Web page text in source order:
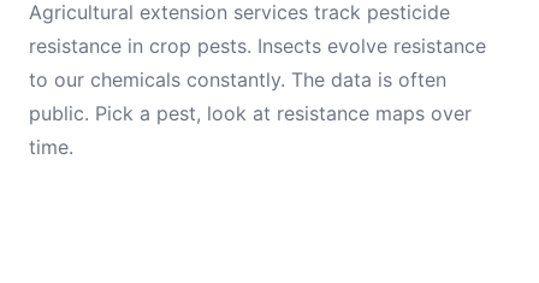
Agricultural extension services track pesticide
resistance in crop pests. Insects evolve resistance
to our chemicals constantly. The data is often
public. Pick a pest, look at resistance maps over
time.